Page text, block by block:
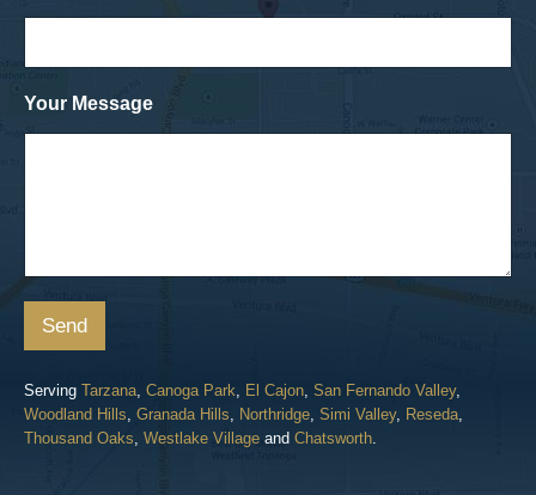
Your Message
Send
Serving Tarzana Canoga Park El Cajon San Fernando Valley,
Woodland Hills Granada Hills Northridge Simi Valley, Reseda
Thousand Oaks Westlake Village and Chatsworth